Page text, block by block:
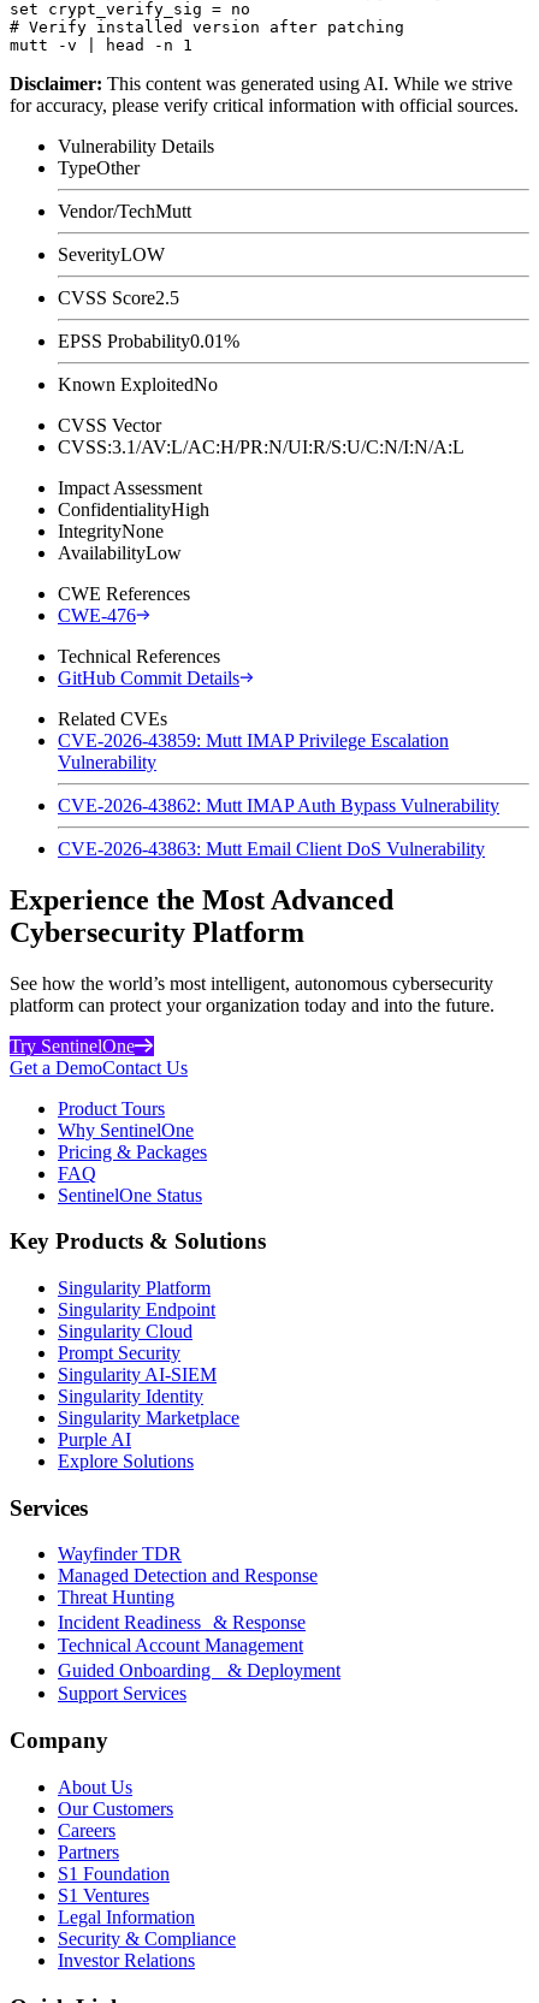
set crypt_verify_sig = no
# Verify installed version after patching
Disclaimer: This content was generated using AI. While we strive
for accuracy, please verify critical information with official sources.
Vulnerability Details
TypeOther
Vendor/TechMutt
SeverityLOW
CVSS Score2.5
EPSS Probability0.01%
Known ExploitedNo
CVSS Vector
CVSS:3.1/AV:L/AC:H/PR:N/UI:R/S:U/C:N/I:N/A:L
Impact Assessment
ConfidentialityHigh
IntegrityNone
AvailabilityLow
CWE References
CWE-476
Technical References
GitHub Commit Details
Related CVEs
CVE-2026-43859: Mutt IMAP Privilege Escalation
Vulnerability
CVE-2026-43862: Mutt IMAP Auth Bypass Vulnerability
CVE-2026-43863: Mutt Email Client DoS Vulnerability
Experience the Most Advanced
Cybersecurity Platform
See how the world’s most intelligent, autonomous cybersecurity
platform can protect your organization today and into the future.
Try SentinelOne
Get a DemoContact Us
Product Tours
Why SentinelOne
Pricing & Packages
FAQ
SentinelOne Status
Key Products & Solutions
Singularity Platform
Singularity Endpoint
Singularity Cloud
Prompt Security
Singularity AI-SIEM
Singularity Identity
Singularity Marketplace
Purple AI
Explore Solutions
Services
Wayfinder TDR
Managed Detection and Response
Threat Hunting
Incident Readiness & Response
Technical Account Management
Guided Onboarding & Deployment
Support Services
Company
About Us
Our Customers
Careers
Partners
S1 Foundation
S1 Ventures
Legal Information
Security & Compliance
Investor Relations